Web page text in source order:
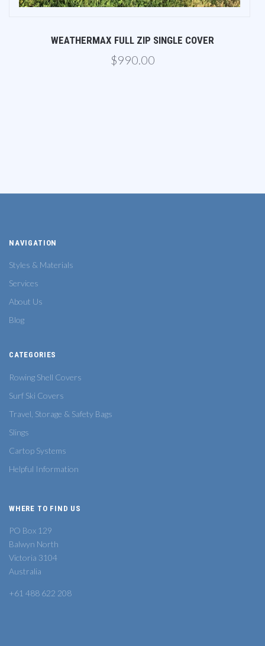
WEATHERMAX FULL ZIP SINGLE COVER
$990.00
NAVIGATION
Styles & Materials
Services
About Us
Blog
CATEGORIES
Rowing Shell Covers
Surf Ski Covers
Travel, Storage & Safety Bags
Slings
Cartop Systems
Helpful Information
WHERE TO FIND US
PO Box 129
Balwyn North
Victoria 3104
Australia
+61 488 622 208